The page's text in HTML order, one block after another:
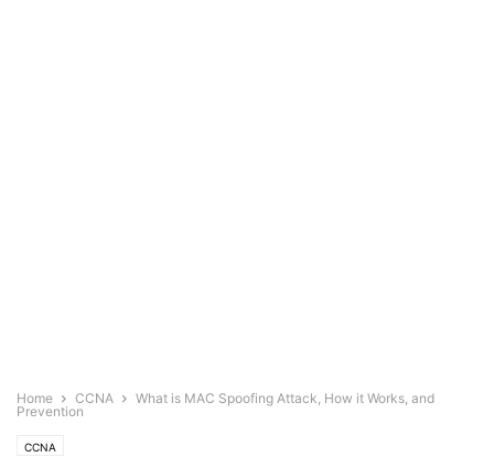
Home CCNA
What is MAC Spoofing Attack, How it Works, and
Prevention
CCNA